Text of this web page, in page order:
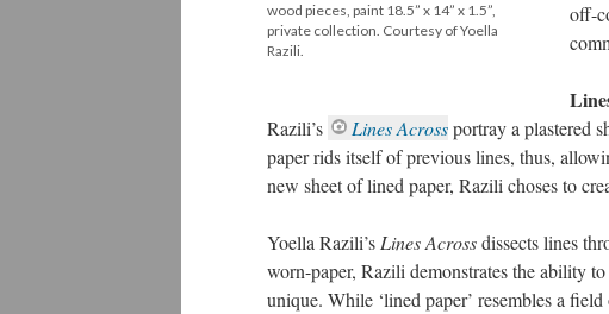
wood pieces, paint 18.5” x 14” x 1.5”,
private collection. Courtesy of Yoella
Razili.
off-
Razili’s Lines Acrossportray a plastered
paper rids itself of previous lines, thus,
new sheet of lined paper, Razili choses to
Yoella Razili’s Lines Acrossdissects lines
worn-paper, Razili demonstrates the ability
unique. While ‘lined paper’ resembles a